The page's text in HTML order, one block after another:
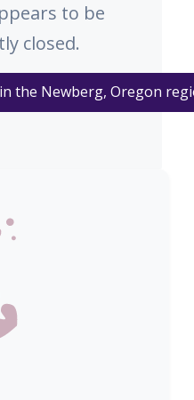
to be
closed.
the Newberg, Oregon